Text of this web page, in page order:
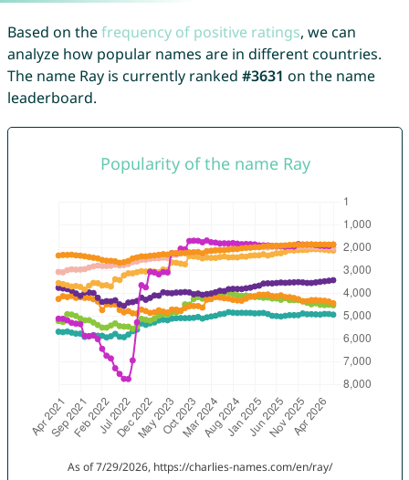
Based on thefrequency of positive ratings, we can
analyze how popular names are in different countries.
The name Ray is currently ranked #3631 on the name
leaderboard.